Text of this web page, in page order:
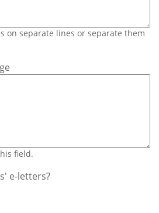
on separate lines or separate them
field.
e-letters?